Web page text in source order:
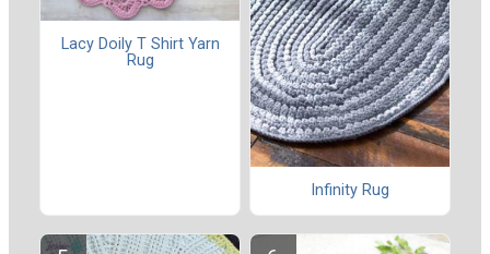
Lacy Doily T Shirt Yarn
Rug
Infinity Rug